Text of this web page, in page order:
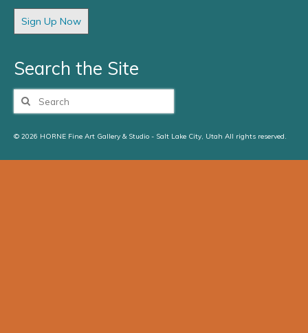
Sign Up Now
Search the Site
Search
© 2026 HORNE Fine Art Gallery & Studio - Salt Lake City, Utah All rights reserved.